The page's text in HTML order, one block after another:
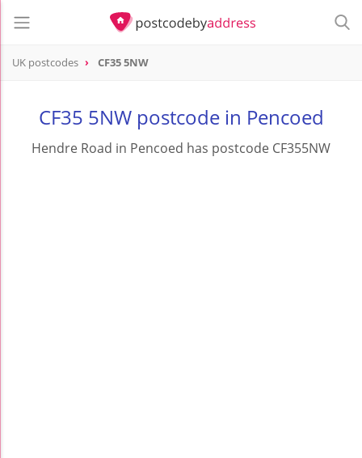
UK postcodes CF35 5NW
CF35 5NW postcode in Pencoed
Hendre Road in Pencoed has postcode CF355NW